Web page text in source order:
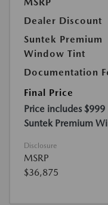
Dealer Discount
Suntek Premium
Window Tint
Documentation
Final Price
Price includes
Suntek Premium
Disclosure
MSRP
$36,875